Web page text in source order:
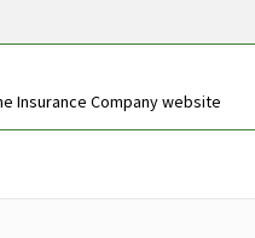
day care expenses
Insurance Company website